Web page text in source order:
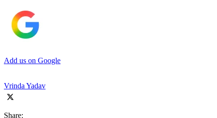
Add us on Google
Vrinda Yadav
Share: